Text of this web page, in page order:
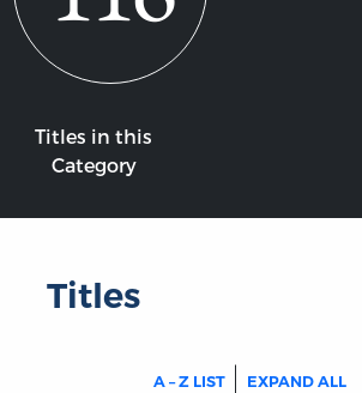
Titles in this
Category
Titles
A – Z LIST EXPAND ALL